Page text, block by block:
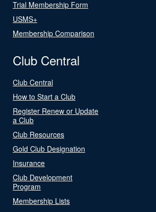
Trial Membership Form
USMS+
Membership Comparison
Club Central
Club Central
How to Start a Club
Register Renew or Update
a Club
Club Resources
Gold Club Designation
Insurance
Club Development
Program
Membership Lists